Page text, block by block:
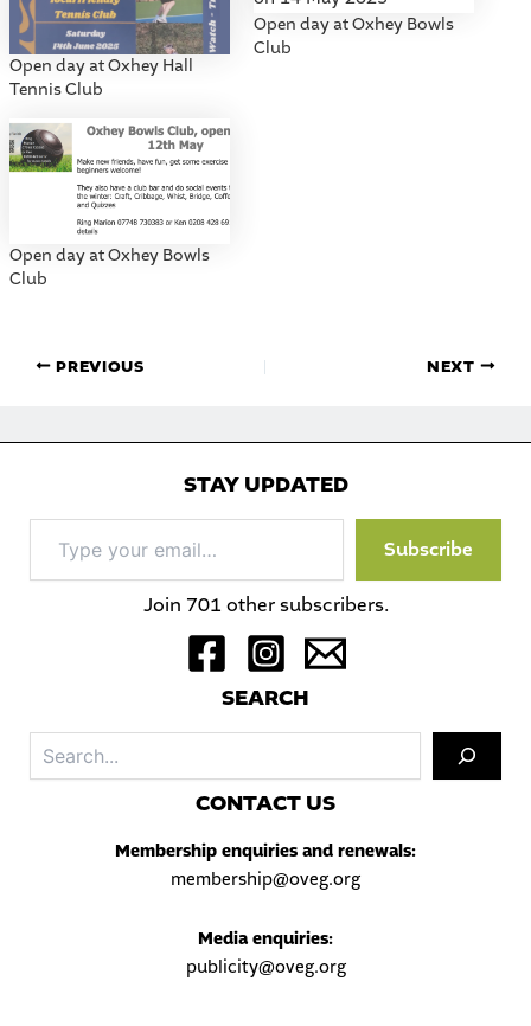
Open day at Oxhey Hall
Tennis Club
Open day at Oxhey Bowls
Club
Open day at Oxhey Bowls
Club
PREVIOUS NEXT
STAY UPDATED
your
email…
Subscribe
Join 701 other subscribers.
SEARCH
CONTACT US
Membership enquiries and renewals:
membership@oveg.org
Media enquiries:
publicity@oveg.org